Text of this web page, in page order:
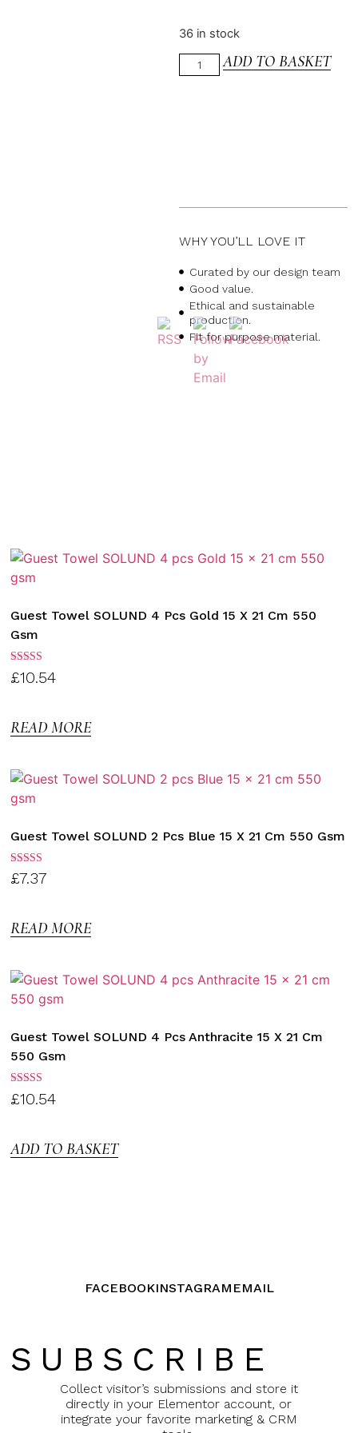
36 in stock
ADD TO BASKET
WHY YOU’LL LOVE IT
Curated by our design team
Good value.
Ethical and sustainable
production.
Fit for purpose material.
Guest Towel SOLUND 4 Pcs Gold 15 X 21 Cm 550
Gsm
Rated
3.00
£10.54
READ MORE
Guest Towel SOLUND 2 Pcs Blue 15 X 21 Cm 550 Gsm
Rated
3.00
£7.37
READ MORE
Guest Towel SOLUND 4 Pcs Anthracite 15 X 21 Cm
550 Gsm
Rated
3.00
£10.54
ADD TO BASKET
FACEBOOKINSTAGRAM EMAIL
SUBSCRIBE
Collect visitor’s submissions and store it
directly in your Elementor account, or
integrate your favorite marketing & CRM